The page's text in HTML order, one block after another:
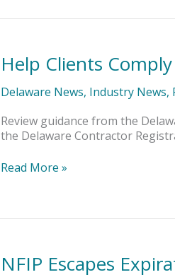
Help Clients
Delaware News, Industry News,
Review guidance from the
the Delaware Contractor
Help
Clients
Comply
Contractor
Registration
Read More »
NFIP Escapes
NFIP